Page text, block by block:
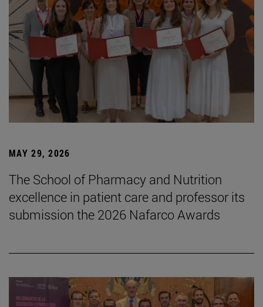
MAY 29, 2026
The School of Pharmacy and Nutrition
excellence in patient care and professor its
submission the 2026 Nafarco Awards